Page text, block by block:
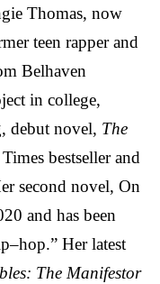
Thomas, now
teen rapper and
Belhaven
in college,
debut novel, The
bestseller and
second novel, On
and has been
–hop.” Herlatest
The Manifestor